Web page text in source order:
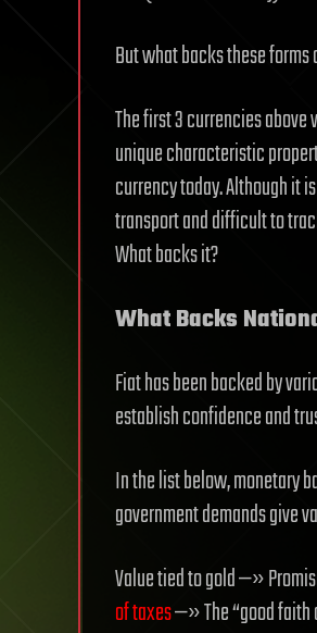
But what backs these
The first 3 currencies
unique characteristic
currency today. Although it
transport and difficult to
What backs it?
What Backs
Fiat has been backed by
establish confidence and
In the list below, monetary
government demands give
Value tied to gold —»
of taxes—» The “good